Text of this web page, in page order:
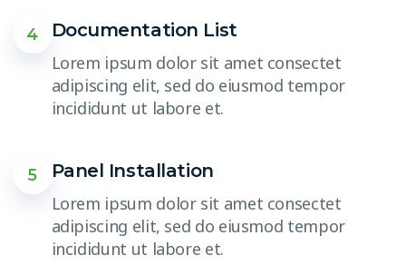
4
Documentation List
Lorem ipsum dolor sit amet consectet
adipiscing elit, sed do eiusmod tempor
incididunt ut labore et.
5
Panel Installation
Lorem ipsum dolor sit amet consectet
adipiscing elit, sed do eiusmod tempor
incididunt ut labore et.